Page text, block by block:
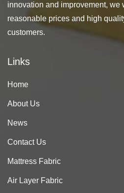
innovation and improvement, we
reasonable prices and high
customers.
Links
Home
About Us
News
Contact Us
Mattress Fabric
Air Layer Fabric